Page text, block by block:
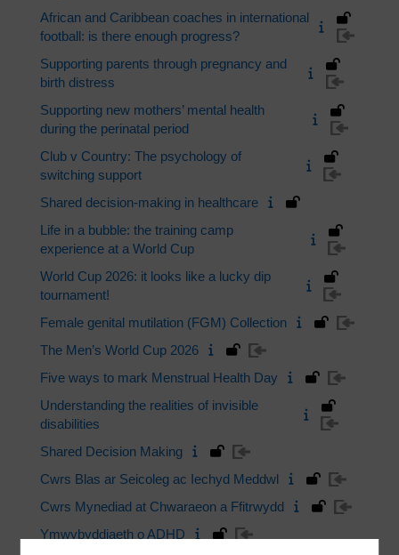
African and Caribbean coaches in international
football: is there enough progress?
Supporting parents through pregnancy and
birth distress
Supporting new mothers’ mental health
during the perinatal period
Club v Country: The psychology of
switching support
Shared decision-making in healthcare
Life in a bubble: the training camp
experience at a World Cup
World Cup 2026: it looks like a lucky dip
tournament!
Female genital mutilation (FGM) Collection
The Men’s World Cup 2026
Five ways to mark Menstrual Health Day
Understanding the realities of invisible
disabilities
Shared Decision Making
Cwrs Blas ar Seicoleg ac Iechyd Meddwl
Cwrs Mynediad at Chwaraeon a Ffitrwydd
Ymwybyddiaeth o ADHD